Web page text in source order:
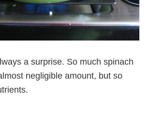
a surprise. So much spinach
negligible amount, but so